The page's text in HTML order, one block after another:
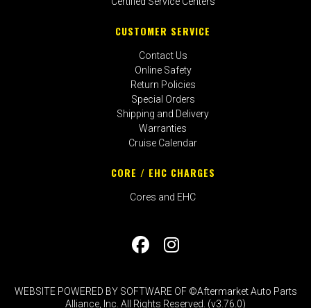
CUSTOMER SERVICE
Contact Us
Online Safety
Return Policies
Special Orders
Shipping and Delivery
Warranties
Cruise Calendar
CORE / EHC CHARGES
Cores and EHC
WEBSITE POWERED BY SOFTWARE OF ©Aftermarket Auto Parts
Alliance, Inc. All Rights Reserved. (v3.76.0)